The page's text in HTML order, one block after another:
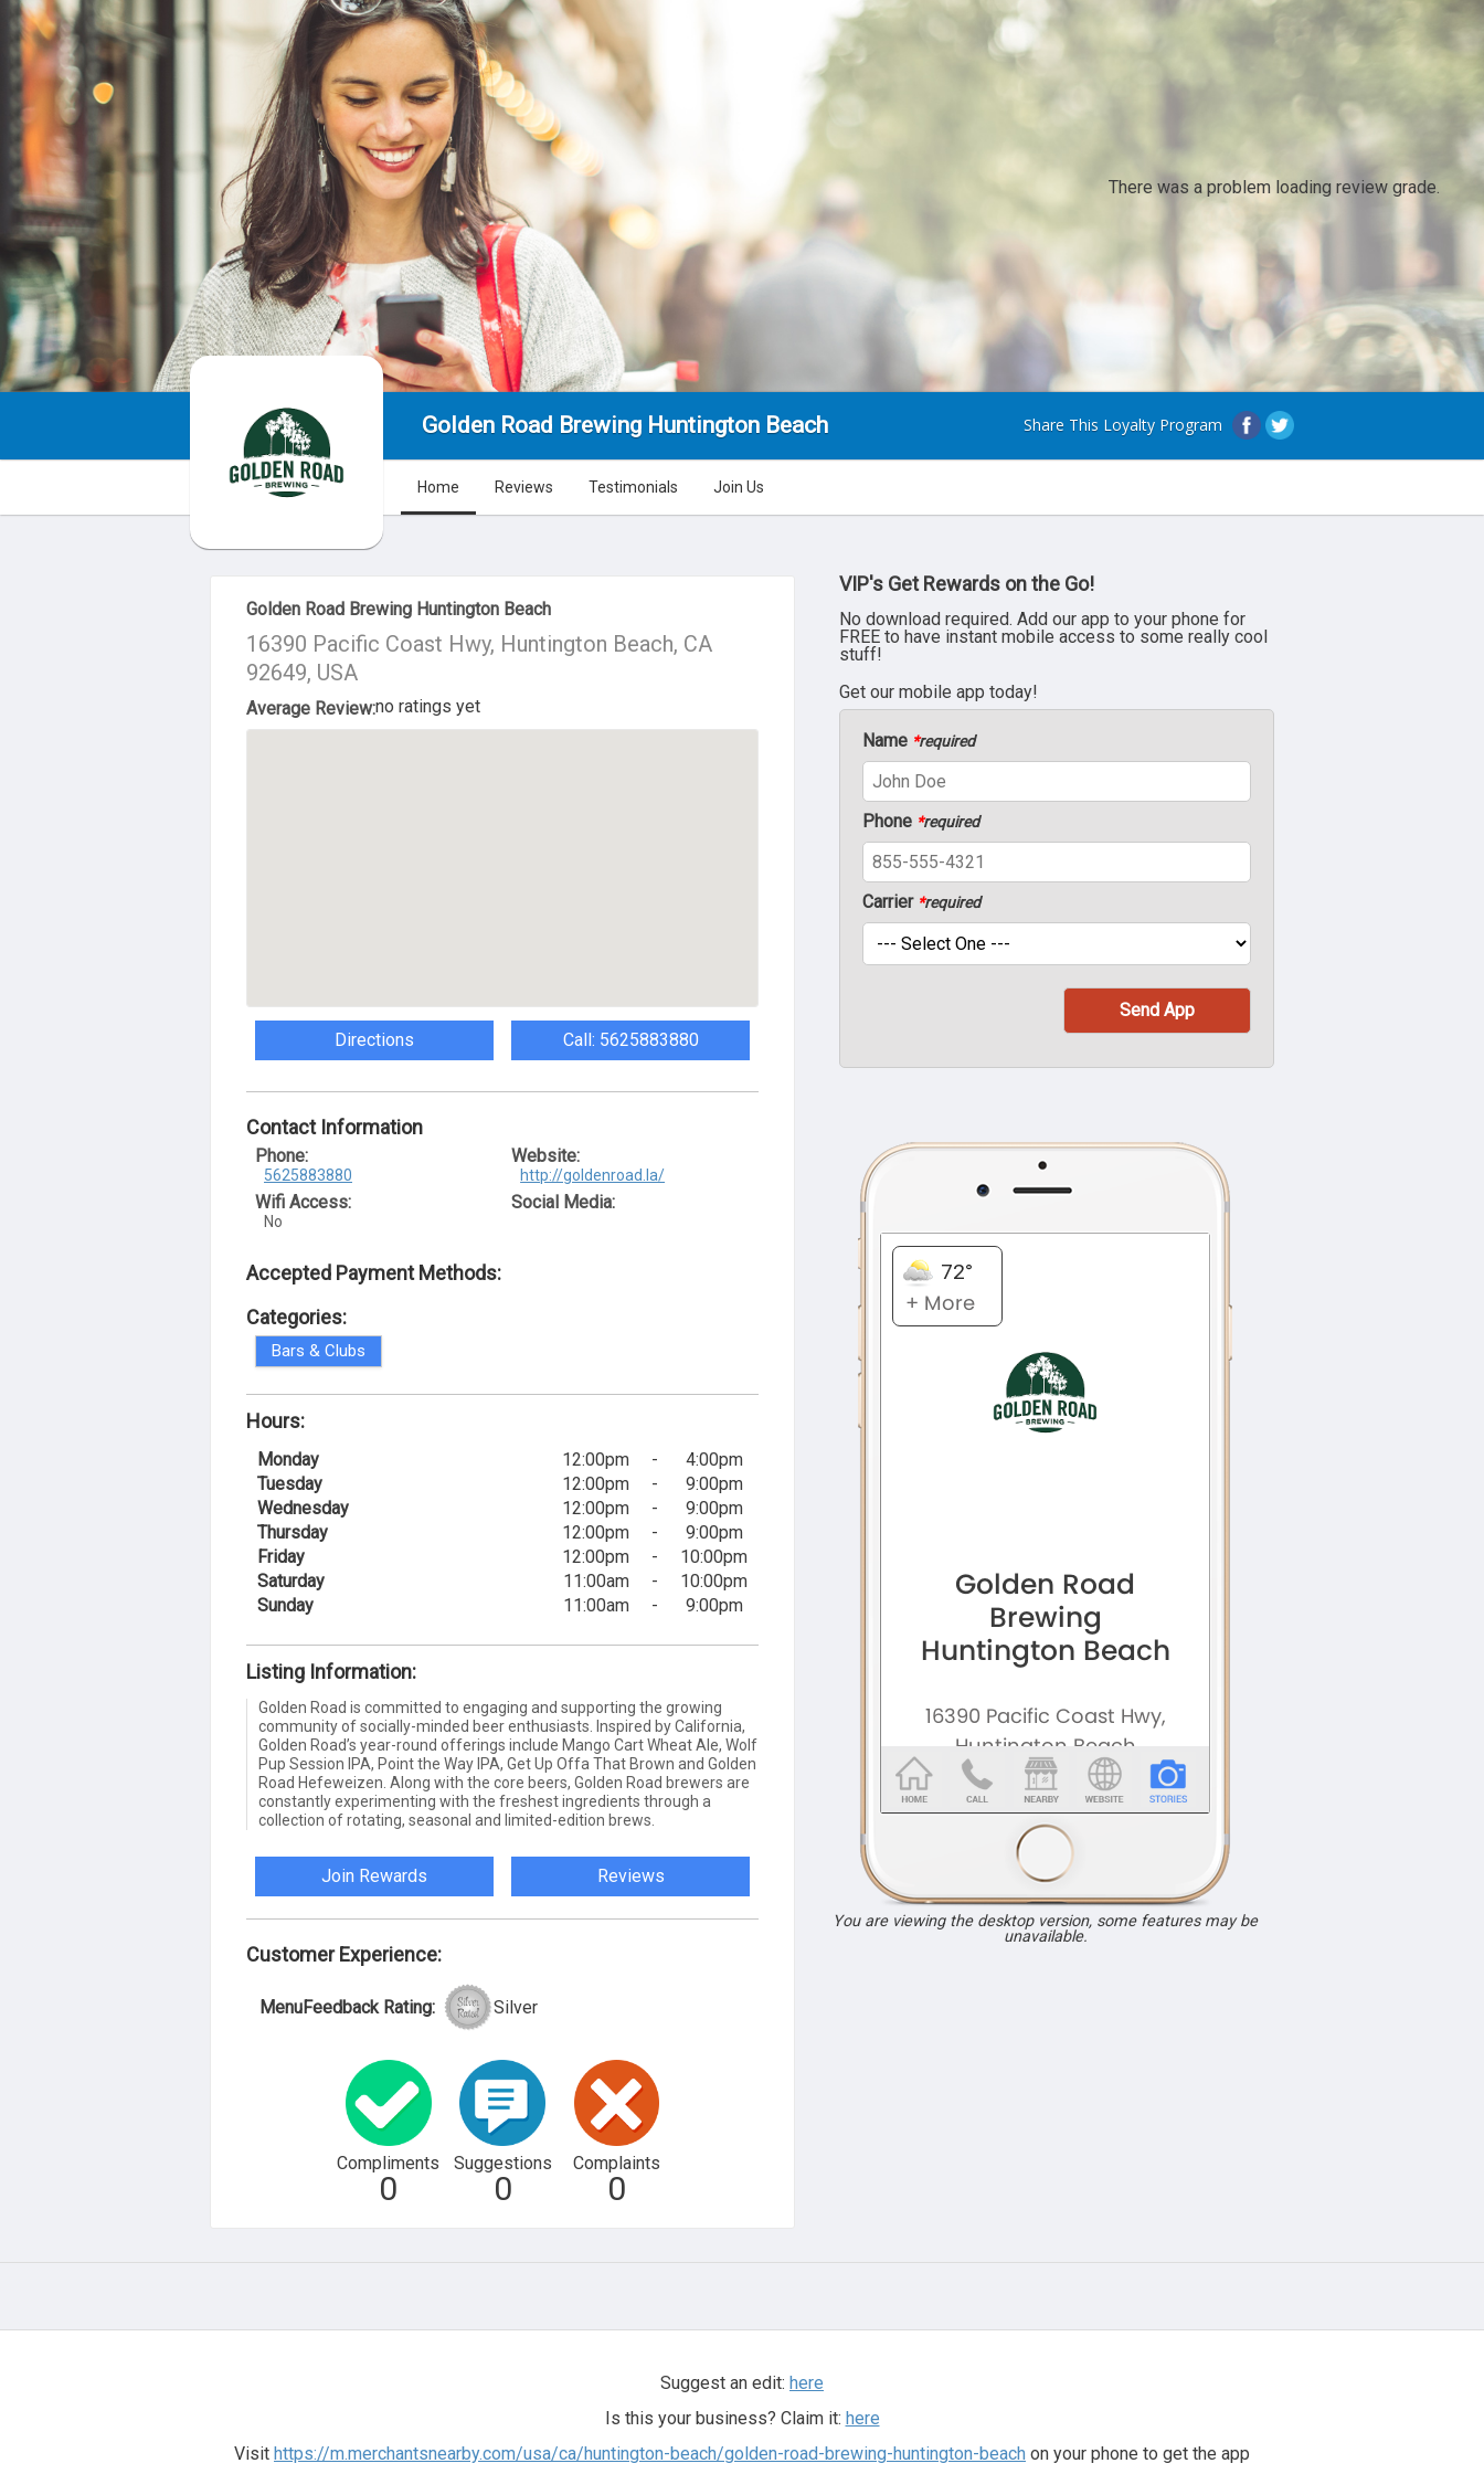
There was a problem loading review grade.
Golden Road Brewing Huntington Beach Share This Loyalty Program
Home Reviews Testimonials Join Us
About Us
Golden Road Brewing Huntington Beach
16390 Pacific Coast Hwy, Huntington Beach, CA
92649, USA
Average Review:no ratings yet
Directions Call: 5625883880
Contact Information
Phone:
5625883880
Wifi Access:
No
Website:
http://goldenroad.la/
Social Media:
Accepted Payment Methods:
Categories:
Bars & Clubs
Hours:
Monday 12:00pm -
4:00pm
Tuesday
12:00pm -
9:00pm
Wednesday
12:00pm -
9:00pm
Thursday
12:00pm -
9:00pm
Friday
12:00pm -
10:00pm
Saturday
11:00am -
10:00pm
Sunday
11:00am - 9:00pm
Listing Information:
Golden Road is committed to engaging and supporting the growing
community of socially-minded beer enthusiasts. Inspired by California,
Golden Road’s year-round offerings include Mango Cart Wheat Ale, Wolf
Pup Session IPA, Point the Way IPA, Get Up Offa That Brown and Golden
Road Hefeweizen. Along with the core beers, Golden Road brewers are
constantly experimenting with the freshest ingredients through a
collection of rotating, seasonal and limited-edition brews.
Join Rewards Reviews
Customer Experience:
MenuFeedback Rating: Silver
Compliments
0
Suggestions
0
Complaints
0
VIP's Get Rewards on the Go!
No download required. Add our app to your phone for
FREE to have instant mobile access to some really cool
stuff!
Get our mobile app today!
Name *required
Phone *required
Carrier *required
You are viewing the desktop version, some features may be
unavailable.
Suggest an edit: here
Is this your business? Claim it: here
Visit https://m.merchantsnearby.com/usa/ca/huntington-beach/golden-road-brewing-huntington-beach on your phone to get the app